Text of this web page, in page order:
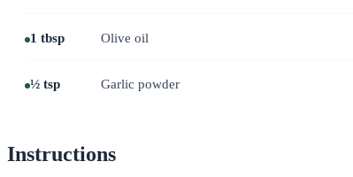
1 tbsp Olive oil
½ tsp Garlic powder
Instructions